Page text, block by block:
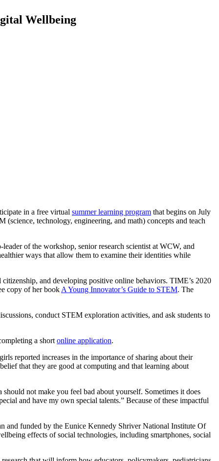
Wellbeing
in a free virtual summer learning program that begins on July
technology, engineering, and math) concepts and teach
leader of the workshop, senior research scientist at WCW, and
ways that allow them to examine their identities while
and developing positive online behaviors. TIME’s 2020
copy of her book A Young Innovator’s Guide to STEM. The
conduct STEM exploration activities, and ask students to
a short online application.
reported increases in the importance of sharing about their
that they are good at computing and that learning about
not make you feel bad about yourself. Sometimes it does
and have my own special talents.” Because of these impactful
and funded by the Eunice Kennedy Shriver National Institute Of
effects of social technologies, including smartphones, social